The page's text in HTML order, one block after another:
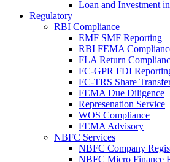
Loan and Investment
Regulatory
RBI Compliance
EMF SMF Reporting
RBI FEMA
FLA Return
FC-GPR FDI
FC-TRS Share
FEMA Due Diligence
Represenation Service
WOS Compliance
FEMA Advisory
NBFC Services
NBFC Company
NBFC Micro Finance